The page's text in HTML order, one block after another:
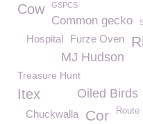
Cow GSPCS
Common gecko
Furze Oven
Hospital
MJ Hudson
Treasure Hunt
Oiled Birds
Itex
Route
Cor
Chuckwalla